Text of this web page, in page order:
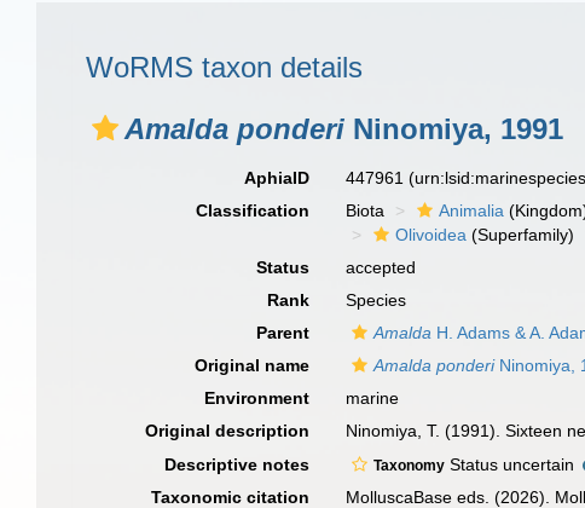
WoRMS taxon details
Amalda ponderi Ninomiya, 1991
AphiaID 447961
Classification
Biota Animalia
Olivoidea (Superfamily)
Status
accepted
Rank
Species
Parent
Amalda H. Adams & A.
Original name
Amalda ponderiNinomiya,
Environment
marine
Original description
Ninomiya, T. (1991). Sixteen
Descriptive notes Taxonomy Status uncertain
Taxonomic citation
MolluscaBase eds. (2026).